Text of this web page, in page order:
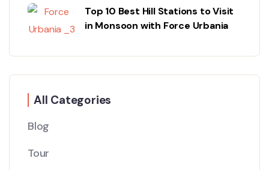
Top 10 Best Hill Stations to Visit
in Monsoon with Force Urbania
All Categories
Blog
Tour